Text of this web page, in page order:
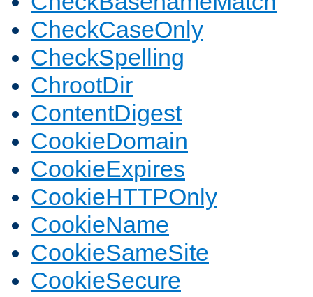
CheckCaseOnly
CheckSpelling
ChrootDir
ContentDigest
CookieDomain
CookieExpires
CookieHTTPOnly
CookieName
CookieSameSite
CookieSecure